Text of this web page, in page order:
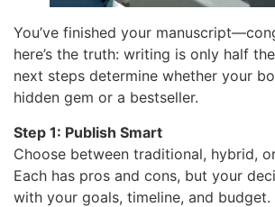
You’ve finished your
here’s the truth: writing is only half
next steps determine whether your
hidden gem or a bestseller.
Step 1: Publish Smart
Choose between traditional, hybrid,
Each has pros and cons, but your
with your goals, timeline, and budget.